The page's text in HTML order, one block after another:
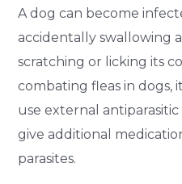
A dog can become
accidentally swallowing
scratching or licking its
combating fleas in dogs,
use external
give additional
parasites.